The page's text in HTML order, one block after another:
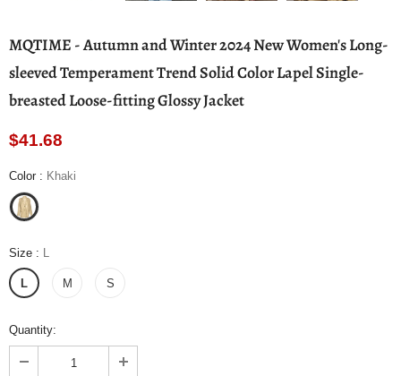
MQTIME - Autumn and Winter 2024 New Women's Long-
sleeved Temperament Trend Solid Color Lapel Single-
breasted Loose-fitting Glossy Jacket
$41.68
Color : Khaki
Size : L
L M S
Quantity: